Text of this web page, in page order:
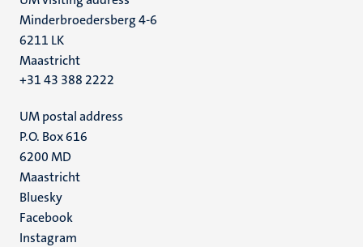
Minderbroedersberg 4-6
6211 LK
Maastricht
+31 43 388 2222
UM postal address
P.O. Box 616
6200 MD
Maastricht
Social
media
Bluesky
Facebook
Instagram